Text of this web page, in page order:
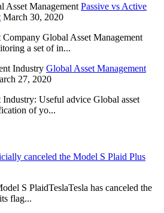
Passive vs Active
March 30, 2020
Global Asset Management
a set of in...
Global Asset Management
27, 2020
Useful advice Global asset
of yo...
canceled the Model S Plaid Plus
S PlaidTeslaTesla has canceled the
flag...